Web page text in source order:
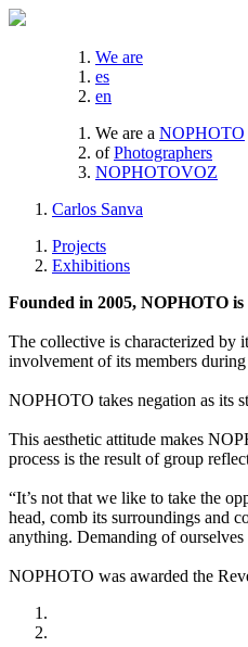
We are
es
en
We are a NOPHOTO
of Photographers
NOPHOTOVOZ
Carlos Sanva
Projects
Exhibitions
Founded in 2005, NOPHOTO
The collective is characterized by
involvement of its members
NOPHOTO takes negation as its
This aesthetic attitude makes
process is the result of group
“It’s not that we like to take the
head, comb its surroundings and
anything. Demanding of
NOPHOTO was awarded the